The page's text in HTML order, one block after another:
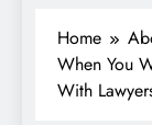
Home
When You
With